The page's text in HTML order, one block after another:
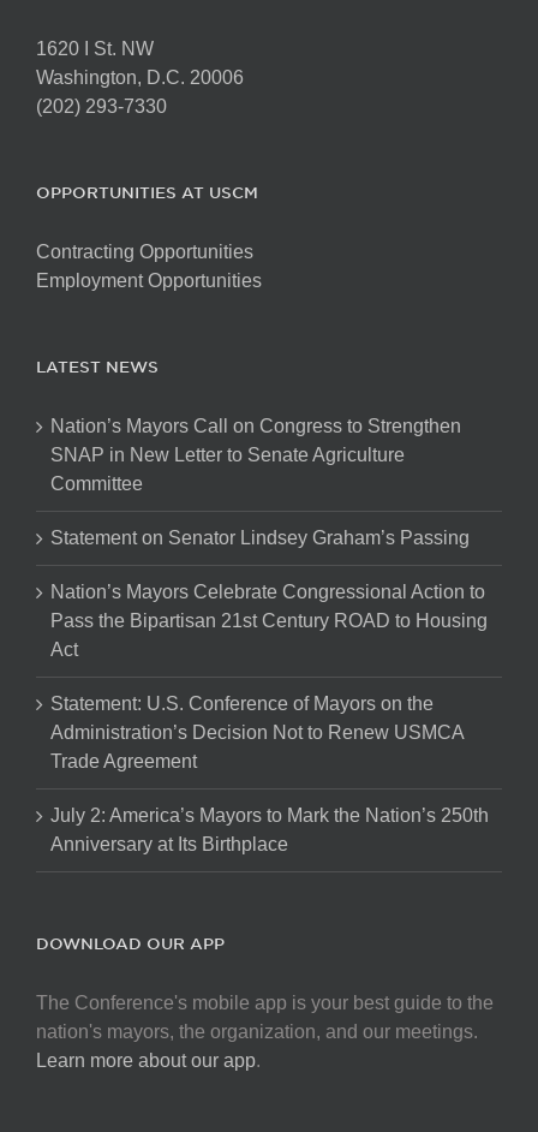
1620 I St. NW
Washington, D.C. 20006
(202) 293-7330
OPPORTUNITIES AT USCM
Contracting Opportunities
Employment Opportunities
LATEST NEWS
Nation’s Mayors Call on Congress to Strengthen
SNAP in New Letter to Senate Agriculture
Committee
Statement on Senator Lindsey Graham’s Passing
Nation’s Mayors Celebrate Congressional Action to
Pass the Bipartisan 21st Century ROAD to Housing
Act
Statement: U.S. Conference of Mayors on the
Administration’s Decision Not to Renew USMCA
Trade Agreement
July 2: America’s Mayors to Mark the Nation’s 250th
Anniversary at Its Birthplace
DOWNLOAD OUR APP
The Conference's mobile app is your best guide to the
nation's mayors, the organization, and our meetings.
Learn more about our app.